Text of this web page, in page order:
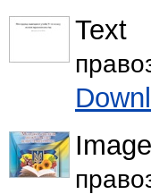
Text
Image